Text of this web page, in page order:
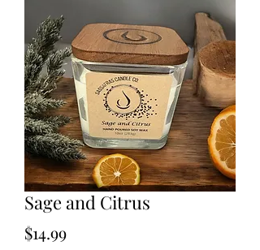
Sage and Citrus
$14.99Price